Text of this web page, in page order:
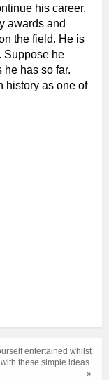
his career.
awards and
the field. He is
Suppose he
has so far.
history as one of
entertained whilst
these simple ideas
»